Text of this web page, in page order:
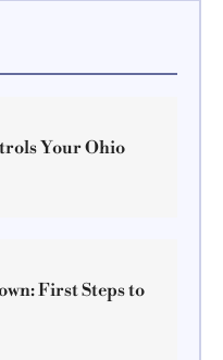
Your Ohio
First Steps to